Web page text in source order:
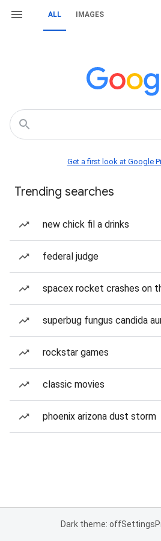
ALL IMAGES
Get a first look at Google
Trending searches
new chick fil a drinks
federal judge
spacex rocket crashes on
superbug fungus candida
rockstar games
classic movies
phoenix arizona dust storm
Dark theme: offSettings